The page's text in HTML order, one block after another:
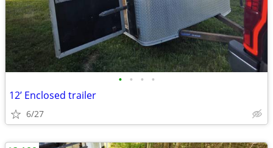
• • • •
12’ Enclosed trailer
6/27